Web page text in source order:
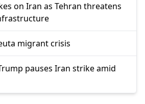
on Iran as Tehran threatens
migrant crisis
pauses Iran strike amid